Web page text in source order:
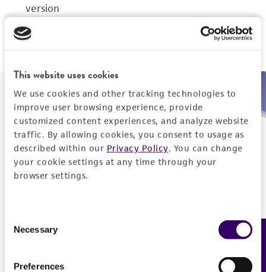
This website uses cookies
We use cookies and other tracking technologies to
improve user browsing experience, provide
customized content experiences, and analyze website
traffic. By allowing cookies, you consent to usage as
described within our Privacy Policy. You can change
your cookie settings at any time through your
browser settings.
Selection
Necessary
Preferences
version
the type of device you were using (laptop,
phone, or tablet)
Need help placing an order immediately?
Please call us.
US and Puerto Rico
800-638-6597Feedback